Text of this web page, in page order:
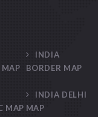
INDIA
BORDER MAP
MAP
INDIA DELHI
MAP